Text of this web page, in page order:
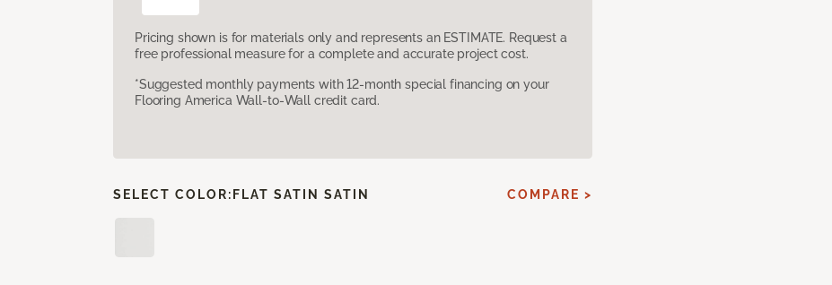
Pricing shown is for materials only and represents an ESTIMATE. Request a
free professional measure for a complete and accurate project cost.
*Suggested monthly payments with 12-month special financing on your
Flooring America Wall-to-Wall credit card.
SELECT COLOR: FLAT SATIN SATIN COMPARE >